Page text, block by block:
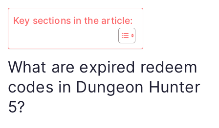
Key sections in the article:
What are expired redeem
codes in Dungeon Hunter
5?